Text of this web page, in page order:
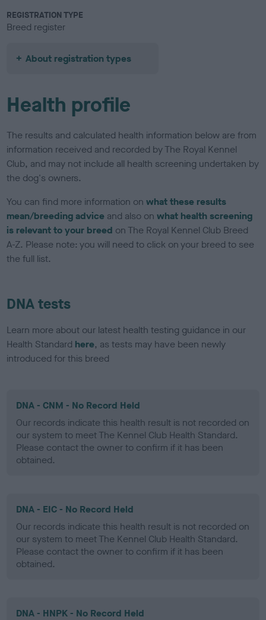
REGISTRATION TYPE
Breed register
About registration types
Health profile
The results and calculated health information below are from
information received and recorded by The Royal Kennel
Club, and may not include all health screening undertaken by
the dog's owners.
You can find more information onwhat these results
mean/breeding advice and also onwhat health screening
is relevant to your breed on The Royal Kennel Club Breed
A-Z. Please note: you will need to click on your breed to see
the full list.
DNA tests
Learn more about our latest health testing guidance in our
Health Standard here, as tests may have been newly
introduced for this breed
DNA - CNM - No Record Held
Our records indicate this health result is not recorded on
our system to meet The Kennel Club Health Standard.
Please contact the owner to confirm if it has been
obtained.
DNA - EIC - No Record Held
Our records indicate this health result is not recorded on
our system to meet The Kennel Club Health Standard.
Please contact the owner to confirm if it has been
obtained.
DNA - HNPK - No Record Held